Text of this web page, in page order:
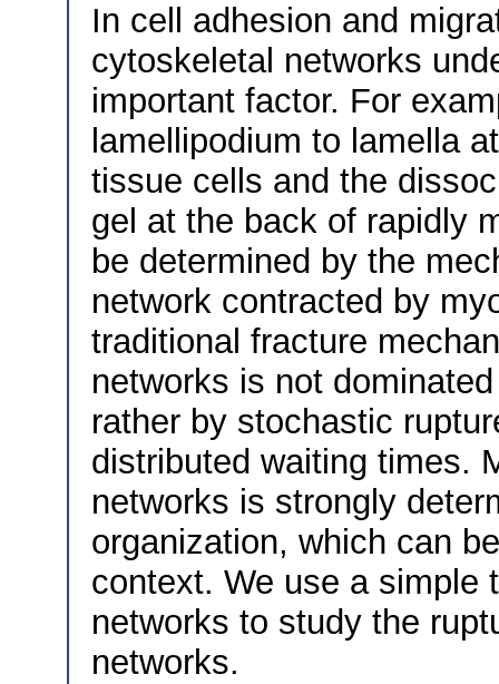
In cell adhesion and
cytoskeletal networks
important factor. For
lamellipodium to lamella
tissue cells and the
gel at the back of rapidly
be determined by the
network contracted by
traditional fracture
networks is not
rather by stochastic
distributed waiting times.
networks is strongly
organization, which can
context. We use a simple
networks to study the
networks.